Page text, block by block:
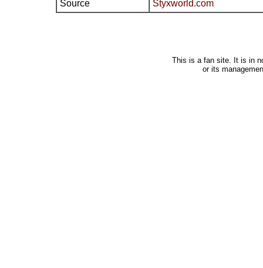
Source Styxworld.com
This is a fan site. It is in
or its